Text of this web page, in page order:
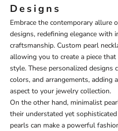
Designs
Embrace the contemporary allure
designs, redefining elegance with
craftsmanship. Custom pearl
allowing you to create a piece
style. These personalized designs
colors, and arrangements, adding
aspect to your jewelry collection.
On the other hand, minimalist
their understated yet
pearls can make a powerful